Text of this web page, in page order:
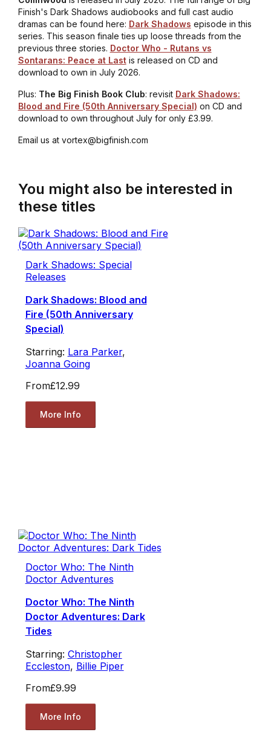
Finish's Dark Shadows audiobooks and full cast audio
dramas can be found here: Dark Shadows episode in this
series. This season finale ties up loose threads from the
previous three stories. Doctor Who - Rutans vs
Sontarans: Peace at Last is released on CD and
download to own in July 2026.
Plus: The Big Finish Book Club: revisit Dark Shadows:
Blood and Fire (50th Anniversary Special) on CD and
download to own throughout July for only £3.99.
Email us at vortex@bigfinish.com
You might also be interested in
these titles
Dark Shadows: Special
Releases
Dark Shadows: Blood and
Fire (50th Anniversary
Special)
Starring: Lara Parker,
Joanna Going
From£12.99
More Info
Doctor Who: The Ninth
Doctor Adventures
Doctor Who: The Ninth
Doctor Adventures: Dark
Tides
Starring: Christopher
Eccleston, Billie Piper
From£9.99
More Info